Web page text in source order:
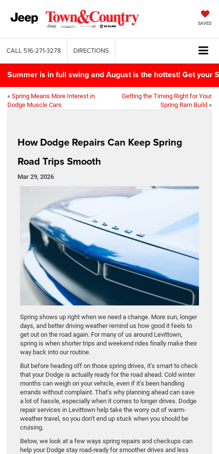
SAVED
CALL 516-271-3278 DIRECTIONS
Summer is in full swing and August is the hottest! Get your
« Spring Means More Interest in
Dodge Muscle Cars
Getting the Timing Right for Your
Spring Ram Build »
How Dodge Repairs Can Keep Spring
Road Trips Smooth
Mar 29, 2026
Spring shows up right when we need a change. More sun, longer
days, and better driving weather remind us how good it feels to
get out on the road again. For many of us around Levittown,
spring is when shorter trips and weekend rides finally make their
way back into our routine.
But before heading off on those spring drives, it’s smart to check
that your Dodge is actually ready for the road ahead. Cold winter
months can weigh on your vehicle, even if it’s been handling
errands without complaint. That’s why planning ahead can save
a lot of hassle, especially when it comes to longer drives. Dodge
repair services in Levittown help take the worry out of warm-
weather travel, so you don’t end up stuck when you should be
cruising.
Below, we look at a few ways spring repairs and checkups can
help your Dodge stay road-ready for smoother drives and less